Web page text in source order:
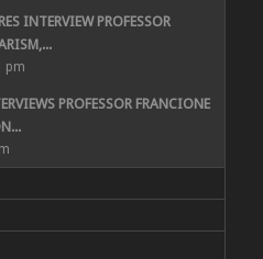
INTERVIEW PROFESSOR
pm
PROFESSOR FRANCIONE